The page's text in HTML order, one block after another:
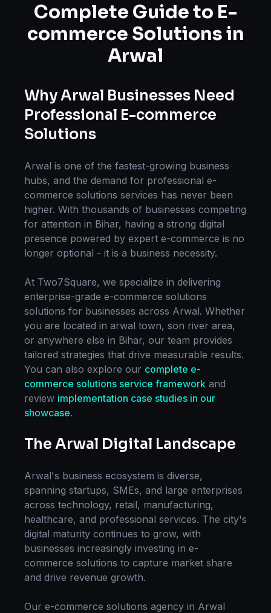
Complete Guide to E-
commerce Solutionsin
Arwal
WhyArwal Businesses Need
Professional E-commerce
Solutions
Arwal is one of the fastest-growing business
hubs, and the demand for professional e-
commerce solutions services has never been
higher. With thousands of businesses competing
for attention in Bihar, having a strong digital
presence powered by expert e-commerce is no
longer optional - it is a business necessity.
At Two7Square, we specialize in delivering
enterprise-grade e-commerce solutions
solutions for businesses across Arwal. Whether
you are located in arwal town, son river area,
or anywhere else in Bihar, our team provides
tailored strategies that drive measurable results.
You can also explore our complete e-
commerce solutions service framework and
review implementation case studies in our
showcase.
The Arwal Digital Landscape
Arwal's business ecosystem is diverse,
spanning startups, SMEs, and large enterprises
across technology, retail, manufacturing,
healthcare, and professional services. The city's
digital maturity continues to grow, with
businesses increasingly investing in e-
commerce solutions to capture market share
and drive revenue growth.
Our e-commerce solutions agency in Arwal